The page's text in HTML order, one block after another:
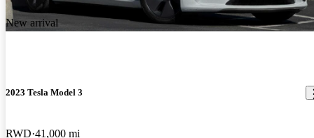
New arrival
2023 Tesla Model 3
RWD 41,000 mi